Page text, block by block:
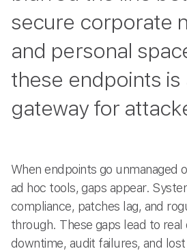
secure corporate
and personal
these endpoints is
gateway for
When endpoints go unmanaged
ad hoc tools, gaps appear.
compliance, patches lag, and
through. These gaps lead to
downtime, audit failures, and